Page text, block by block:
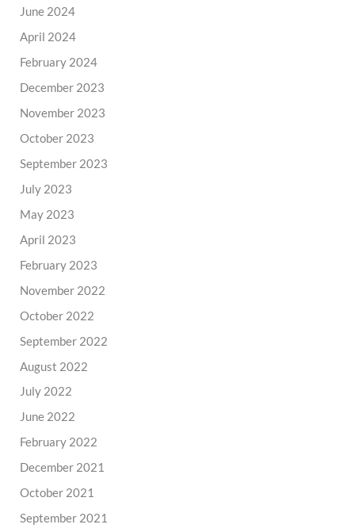
June 2024
April 2024
February 2024
December 2023
November 2023
October 2023
September 2023
July 2023
May 2023
April 2023
February 2023
November 2022
October 2022
September 2022
August 2022
July 2022
June 2022
February 2022
December 2021
October 2021
September 2021